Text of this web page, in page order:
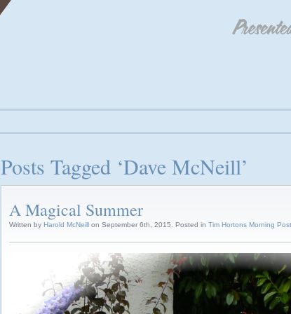
Posts Tagged ‘Dave McNeill’
A Magical Summer
Written by Harold McNeill on September 6th, 2015. Posted in Tim Hortons Morning